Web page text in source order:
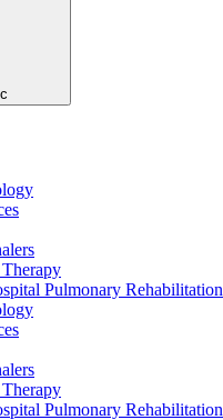
Pulmonary Rehabilitation
Pulmonary Rehabilitation